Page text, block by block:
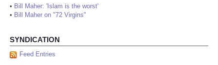
• Bill Maher: 'Islam is the worst'
• Bill Maher on "72 Virgins"
SYNDICATION
Feed Entries